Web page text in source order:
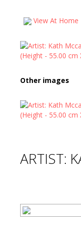
View At Home
Other images
ARTIST: